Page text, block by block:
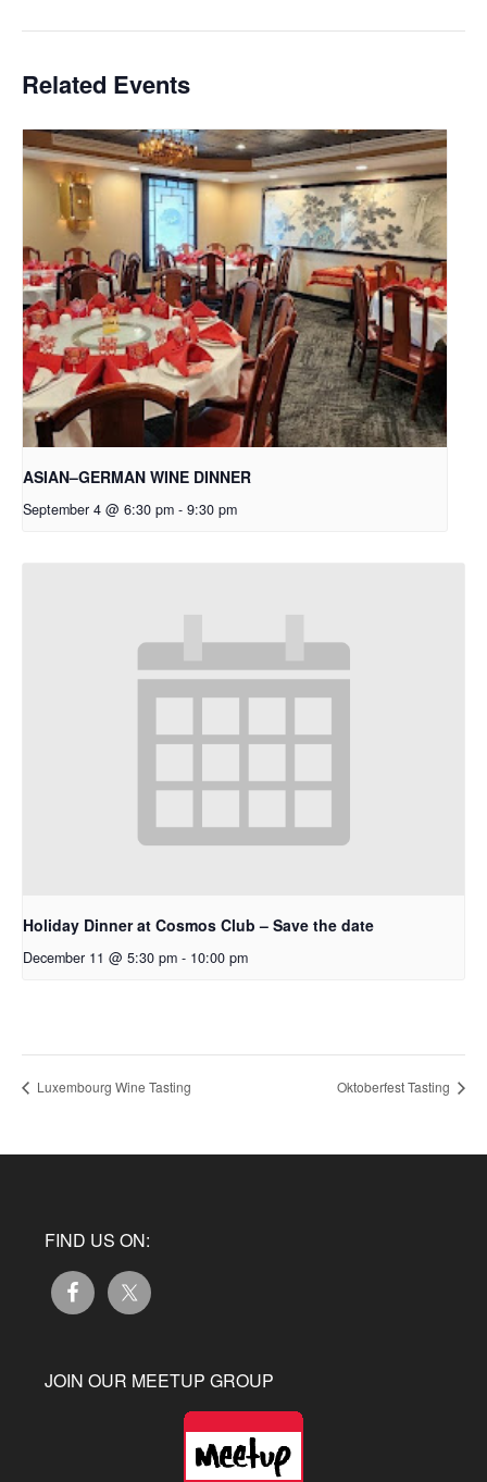
Related Events
ASIAN–GERMAN WINE DINNER
September 4 @ 6:30 pm - 9:30 pm
Holiday Dinner at Cosmos Club – Save the date
December 11 @ 5:30 pm - 10:00 pm
Luxembourg Wine Tasting Oktoberfest Tasting
FIND US ON:
JOIN OUR MEETUP GROUP